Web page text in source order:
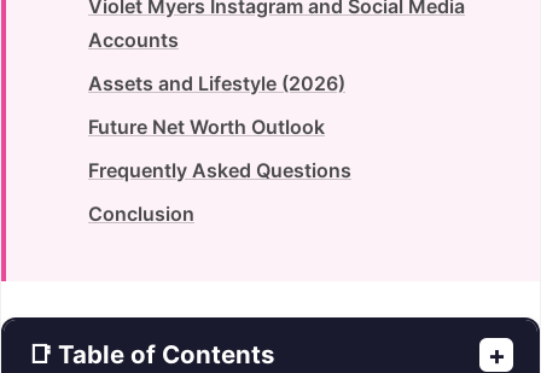
Violet Myers Instagram and Social Media
Accounts
Assets and Lifestyle (2026)
Future Net Worth Outlook
Frequently Asked Questions
Conclusion
📑 Table of Contents +